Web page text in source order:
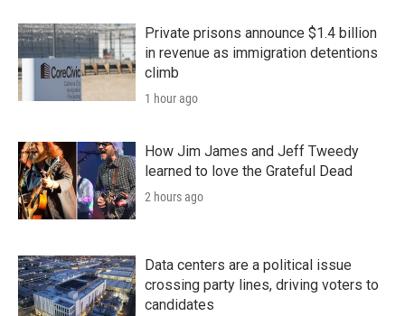
Private prisons announce $1.4 billion
in revenue as immigration detentions
climb
1 hour ago
How Jim James and Jeff Tweedy
learned to love the Grateful Dead
2 hours ago
Data centers are a political issue
crossing party lines, driving voters to
candidates